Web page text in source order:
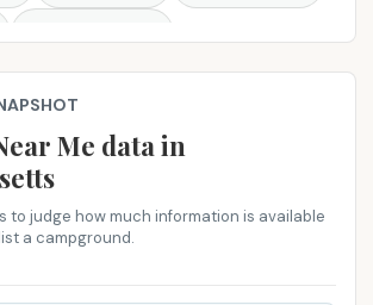
Rhode Island South Carolina
Tennessee Texas Utah Vermont
Me​ data in
to judge how much information is available
a campground.